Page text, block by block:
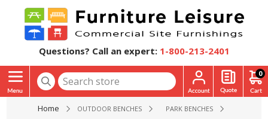
Questions? Call an expert: 1-800-213-2401
0
Home OUTDOOR BENCHES
PARK BENCHES